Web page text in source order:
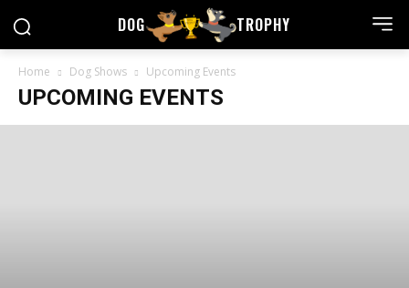
DOG TROPHY
Home Dog Shows Upcoming Events
UPCOMING EVENTS